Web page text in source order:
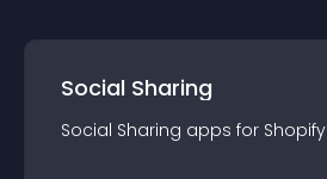
Social Sharing
Social Sharing apps for Shopify